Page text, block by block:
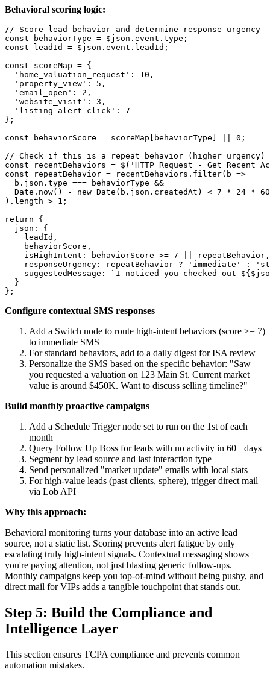
Behavioral scoring logic:
// Score lead behavior and determine response urgency
const behaviorType = $json.event.type;
const leadId = $json.event.leadId;
const scoreMap = {
  'home_valuation_request': 10,
  'property_view': 5,
  'email_open': 2,
  'website_visit': 3,
  'listing_alert_click': 7
};
const behaviorScore = scoreMap[behaviorType] || 0;
// Check if this is a repeat behavior (higher urgency)
const recentBehaviors = $('HTTP Request - Get
const repeatBehavior = recentBehaviors.filter(b =>
  b.json.type === behaviorType &&
Date.now() - new Date(b.json.createdAt) < 7 * 24 *
).length > 1;
return {
  json: {
    leadId,
    behaviorScore,
    isHighIntent: behaviorScore >= 7 || repeatBehavior,
responseUrgency: repeatBehavior ? 'immediate' :
suggestedMessage: `I noticed you checked out
  }
Configure contextual SMS responses
Add a Switch node to route high-intent behaviors (score >= 7)
to immediate SMS
For standard behaviors, add to a daily digest for ISA review
Personalize the SMS based on the specific behavior: "Saw
you requested a valuation on 123 Main St. Current market
value is around $450K. Want to discuss selling timeline?"
Build monthly proactive campaigns
Add a Schedule Trigger node set to run on the 1st of each
month
Query Follow Up Boss for leads with no activity in 60+ days
Segment by lead source and last interaction type
Send personalized "market update" emails with local stats
For high-value leads (past clients, sphere), trigger direct mail
via Lob API
Why this approach:
Behavioral monitoring turns your database into an active lead
source, not a static list. Scoring prevents alert fatigue by only
escalating truly high-intent signals. Contextual messaging shows
you're paying attention, not just blasting generic follow-ups.
Monthly campaigns keep you top-of-mind without being pushy, and
direct mail for VIPs adds a tangible touchpoint that stands out.
Step 5: Build the Compliance and
Intelligence Layer
This section ensures TCPA compliance and prevents common
automation mistakes.